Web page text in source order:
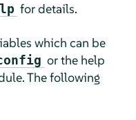
for details.
which can be
or the help
The following